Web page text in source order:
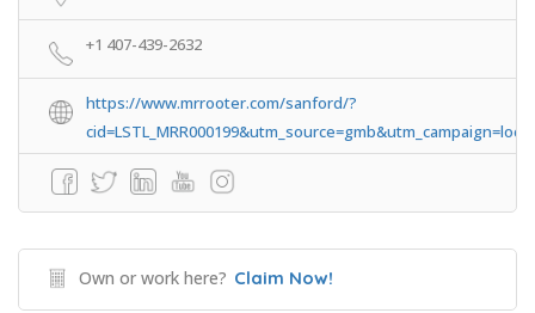
+1 407-439-2632
https://www.mrrooter.com/sanford/?
Own or work here? Claim Now!